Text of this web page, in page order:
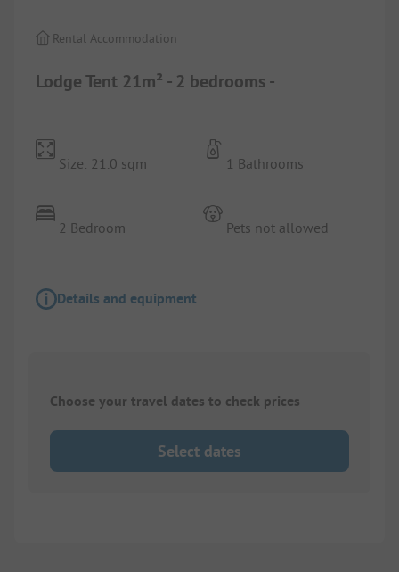
Lodge Tent 21m² - 2 bedrooms -
Rental Accommodation
Size: 21.0 sqm
2 Bedroom
1 Bathrooms
Pets not allowed
Details and equipment
Choose your travel dates to check prices
Select dates